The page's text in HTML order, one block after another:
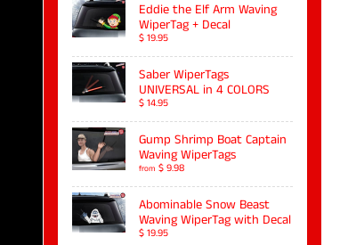
Eddie the Elf Arm Waving
WiperTag + Decal
$ 19.95
Saber WiperTags
UNIVERSAL in 4 COLORS
$ 14.95
Gump Shrimp Boat Captain
Waving WiperTags
from $ 9.98
Abominable Snow Beast
Waving WiperTag with Decal
$ 19.95